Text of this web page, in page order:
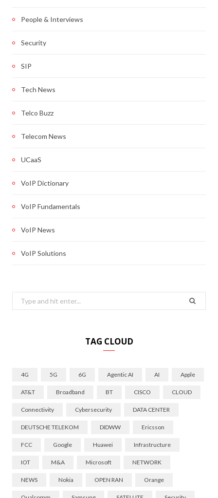
People & Interviews
Security
SIP
Tech News
Telco Buzz
Telecom News
UCaaS
VoIP Dictionary
VoIP Fundamentals
VoIP News
VoIP Solutions
Search
for:
TAG CLOUD
4G 5G 6G Agentic AI AI Apple
AT&T Broadband BT CISCO CLOUD
Connectivity Cybersecurity DATA CENTER
DEUTSCHE TELEKOM DIDWW Ericsson
FCC Google Huawei Infrastructure
IOT M&A Microsoft NETWORK
NEWS Nokia OPEN RAN Orange